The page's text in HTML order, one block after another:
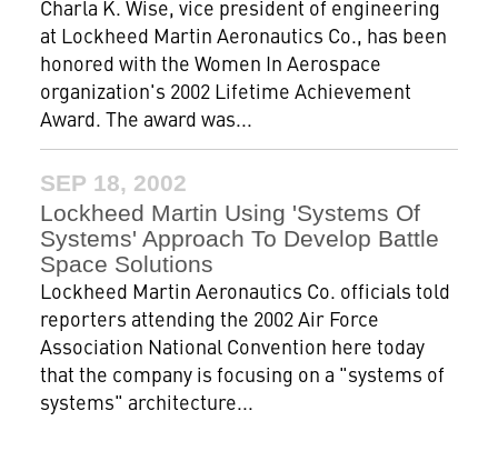
Charla K. Wise, vice president of engineering
at Lockheed Martin Aeronautics Co., has been
honored with the Women In Aerospace
organization's 2002 Lifetime Achievement
Award. The award was...
SEP 18, 2002
Lockheed Martin Using 'Systems Of
Systems' Approach To Develop Battle
Space Solutions
Lockheed Martin Aeronautics Co. officials told
reporters attending the 2002 Air Force
Association National Convention here today
that the company is focusing on a "systems of
systems" architecture...